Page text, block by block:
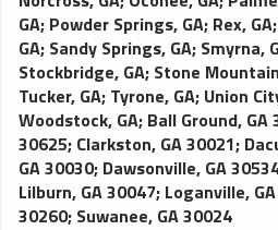
GA; Powder Springs, GA; Rex, GA;
GA; Sandy Springs, GA; Smyrna,
Stockbridge, GA; Stone
Tucker, GA; Tyrone, GA; Union
Woodstock, GA; Ball Ground, GA
30625; Clarkston, GA 30021;
GA 30030; Dawsonville, GA
Lilburn, GA 30047; Loganville,
30260; Suwanee, GA 30024